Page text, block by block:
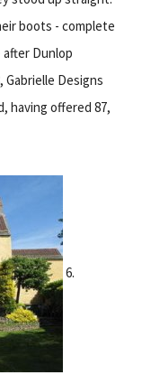
boots - complete
Dunlop
Designs
having offered 87,
6.